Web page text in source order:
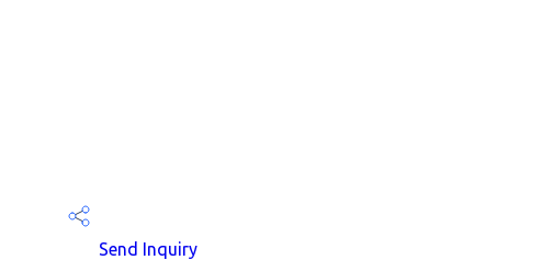
Send Inquiry